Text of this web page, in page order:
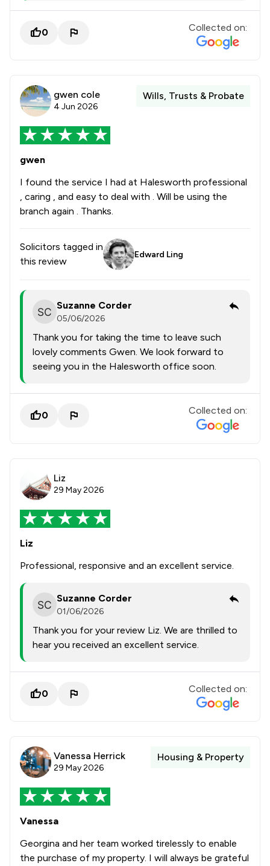
0 Collected on:
gwen cole
4 Jun 2026
Wills, Trusts & Probate
gwen
I found the service I had at Halesworth professional
, caring , and easy to deal with . Will be using the
branch again . Thanks.
Solicitors tagged in
this review
Edward Ling
Suzanne Corder
05/06/2026
Thank you for taking the time to leave such
lovely comments Gwen. We look forward to
seeing you in the Halesworth office soon.
0 Collected on:
Liz
29 May 2026
Liz
Professional, responsive and an excellent service.
Suzanne Corder
01/06/2026
Thank you for your review Liz. We are thrilled to
hear you received an excellent service.
0 Collected on:
Vanessa Herrick
29 May 2026
Housing & Property
Vanessa
Georgina and her team worked tirelessly to enable
the purchase of my property. I will always be grateful